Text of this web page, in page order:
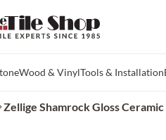
Wood & VinylTools & Installation
Zellige Shamrock Gloss